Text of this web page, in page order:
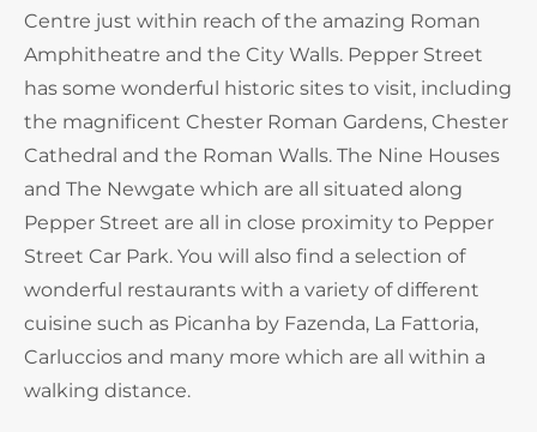
Centre just within reach of the amazing Roman
Amphitheatre and the City Walls. Pepper Street
has some wonderful historic sites to visit, including
the magnificent Chester Roman Gardens, Chester
Cathedral and the Roman Walls. The Nine Houses
and The Newgate which are all situated along
Pepper Street are all in close proximity to Pepper
Street Car Park. You will also find a selection of
wonderful restaurants with a variety of different
cuisine such as Picanha by Fazenda, La Fattoria,
Carluccios and many more which are all within a
walking distance.